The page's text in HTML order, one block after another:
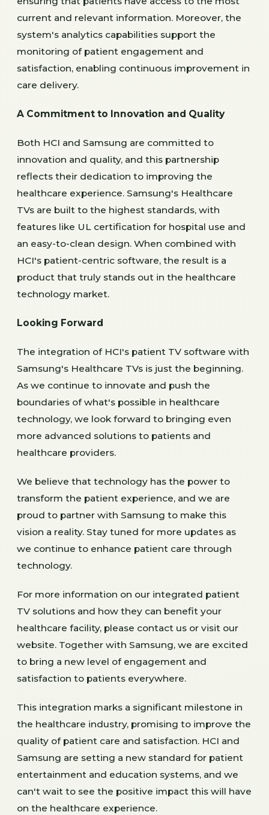
current and relevant information. Moreover, the
system's analytics capabilities support the
monitoring of patient engagement and
satisfaction, enabling continuous improvement in
care delivery.
A Commitment to Innovation and Quality
Both HCI and Samsung are committed to
innovation and quality, and this partnership
reflects their dedication to improving the
healthcare experience. Samsung's Healthcare
TVs are built to the highest standards, with
features like UL certification for hospital use and
an easy-to-clean design. When combined with
HCI's patient-centric software, the result is a
product that truly stands out in the healthcare
technology market.
Looking Forward
The integration of HCI's patient TV software with
Samsung's Healthcare TVs is just the beginning.
As we continue to innovate and push the
boundaries of what's possible in healthcare
technology, we look forward to bringing even
more advanced solutions to patients and
healthcare providers.
We believe that technology has the power to
transform the patient experience, and we are
proud to partner with Samsung to make this
vision a reality. Stay tuned for more updates as
we continue to enhance patient care through
technology.
For more information on our integrated patient
TV solutions and how they can benefit your
healthcare facility, please contact us or visit our
website. Together with Samsung, we are excited
to bring a new level of engagement and
satisfaction to patients everywhere.
This integration marks a significant milestone in
the healthcare industry, promising to improve the
quality of patient care and satisfaction. HCI and
Samsung are setting a new standard for patient
entertainment and education systems, and we
can't wait to see the positive impact this will have
on the healthcare experience.